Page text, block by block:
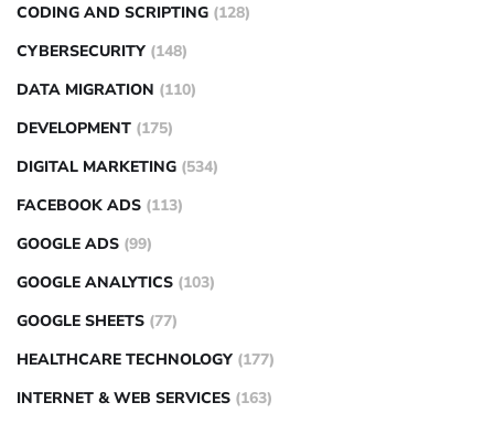
CODING AND SCRIPTING (128)
CYBERSECURITY (148)
DATA MIGRATION (110)
DEVELOPMENT (175)
DIGITAL MARKETING (534)
FACEBOOK ADS (113)
GOOGLE ADS (99)
GOOGLE ANALYTICS (103)
GOOGLE SHEETS (77)
HEALTHCARE TECHNOLOGY (177)
INTERNET & WEB SERVICES (163)